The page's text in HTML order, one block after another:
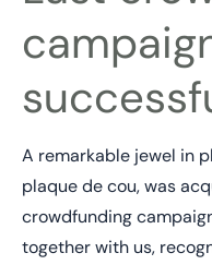
A remarkable jewel in
plaque de cou, was
crowdfunding
together with us,